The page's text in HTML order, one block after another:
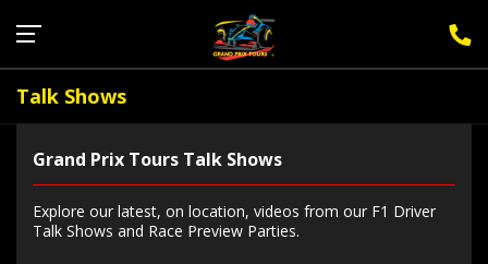
Talk Shows
Grand Prix Tours Talk Shows
Explore our latest, on location, videos from our F1 Driver
Talk Shows and Race Preview Parties.